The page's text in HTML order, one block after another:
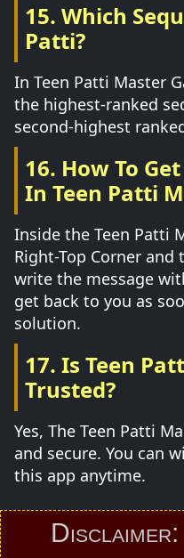
15. Which
Patti?
In Teen Patti Master
the highest-ranked
second-highest
16. How To
In Teen Patti
Inside the Teen Patti
Right-Top Corner and
write the message
get back to you as
solution.
17. Is Teen
Trusted?
Yes, The Teen Patti
and secure. You can
this app anytime.
Disclaimer: